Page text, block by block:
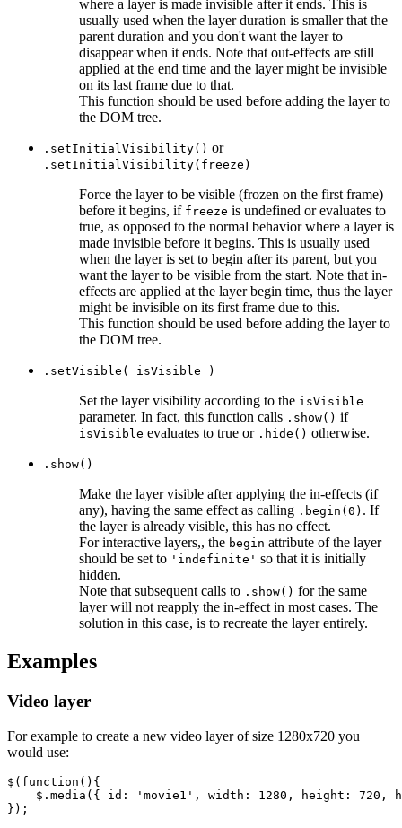
where a layer is made invisible after it ends. This is
usually used when the layer duration is smaller that the
parent duration and you don't want the layer to
disappear when it ends. Note that out-effects are still
applied at the end time and the layer might be invisible
on its last frame due to that.
This function should be used before adding the layer to
the DOM tree.
.setInitialVisibility() or
.setInitialVisibility(freeze)
Force the layer to be visible (frozen on the first frame)
before it begins, if freeze is undefined or evaluates to
true, as opposed to the normal behavior where a layer is
made invisible before it begins. This is usually used
when the layer is set to begin after its parent, but you
want the layer to be visible from the start. Note that in-
effects are applied at the layer begin time, thus the layer
might be invisible on its first frame due to this.
This function should be used before adding the layer to
the DOM tree.
.setVisible( isVisible )
Set the layer visibility according to the isVisible
parameter. In fact, this function calls .show() if
isVisible evaluates to true or .hide() otherwise.
.show()
Make the layer visible after applying the in-effects (if
any), having the same effect as calling .begin(0) . If
the layer is already visible, this has no effect.
For interactive layers,, the begin attribute of the layer
should be set to 'indefinite' so that it is initially
hidden.
Note that subsequent calls to .show() for the same
layer will not reapply the in-effect in most cases. The
solution in this case, is to recreate the layer entirely.
Examples
Video layer
For example to create a new video layer of size 1280x720 you
would use:
$ ( function (){
$ . media ({ id : 'movie1' , width : 1280 , height : 720 ,
});